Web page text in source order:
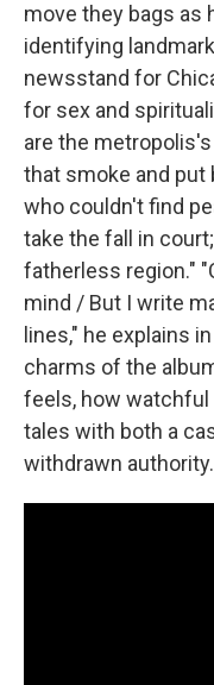
move they bags as
identifying
newsstand for
for sex and
are the
that smoke and put
who couldn't find
take the fall in
fatherless region."
mind / But I write
lines," he explains
charms of the
feels, how
tales with both a
withdrawn authority.